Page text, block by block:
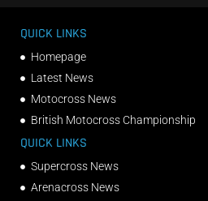
QUICK LINKS
Homepage
Latest News
Motocross News
British Motocross Championship
QUICK LINKS
Supercross News
Arenacross News